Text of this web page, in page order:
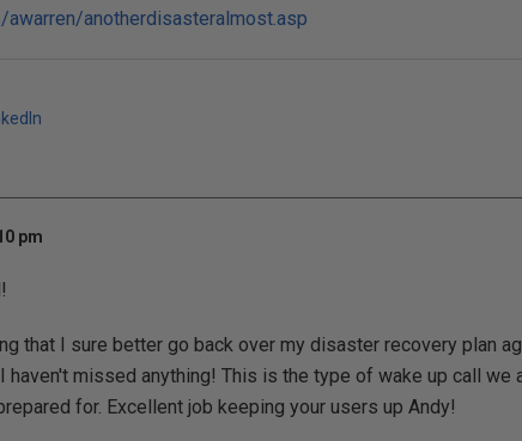
anotherdisasteralmost.asp
pm
that I sure better go back over my disaster recovery plan
haven't missed anything! This is the type of wake up call we
for. Excellent job keeping your users up Andy!